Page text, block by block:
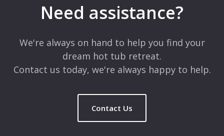
Comment*
Need assistance?
We're always on hand to help you find your
dream hot tub retreat.
Contact us today, we're always happy to help.
Contact Us